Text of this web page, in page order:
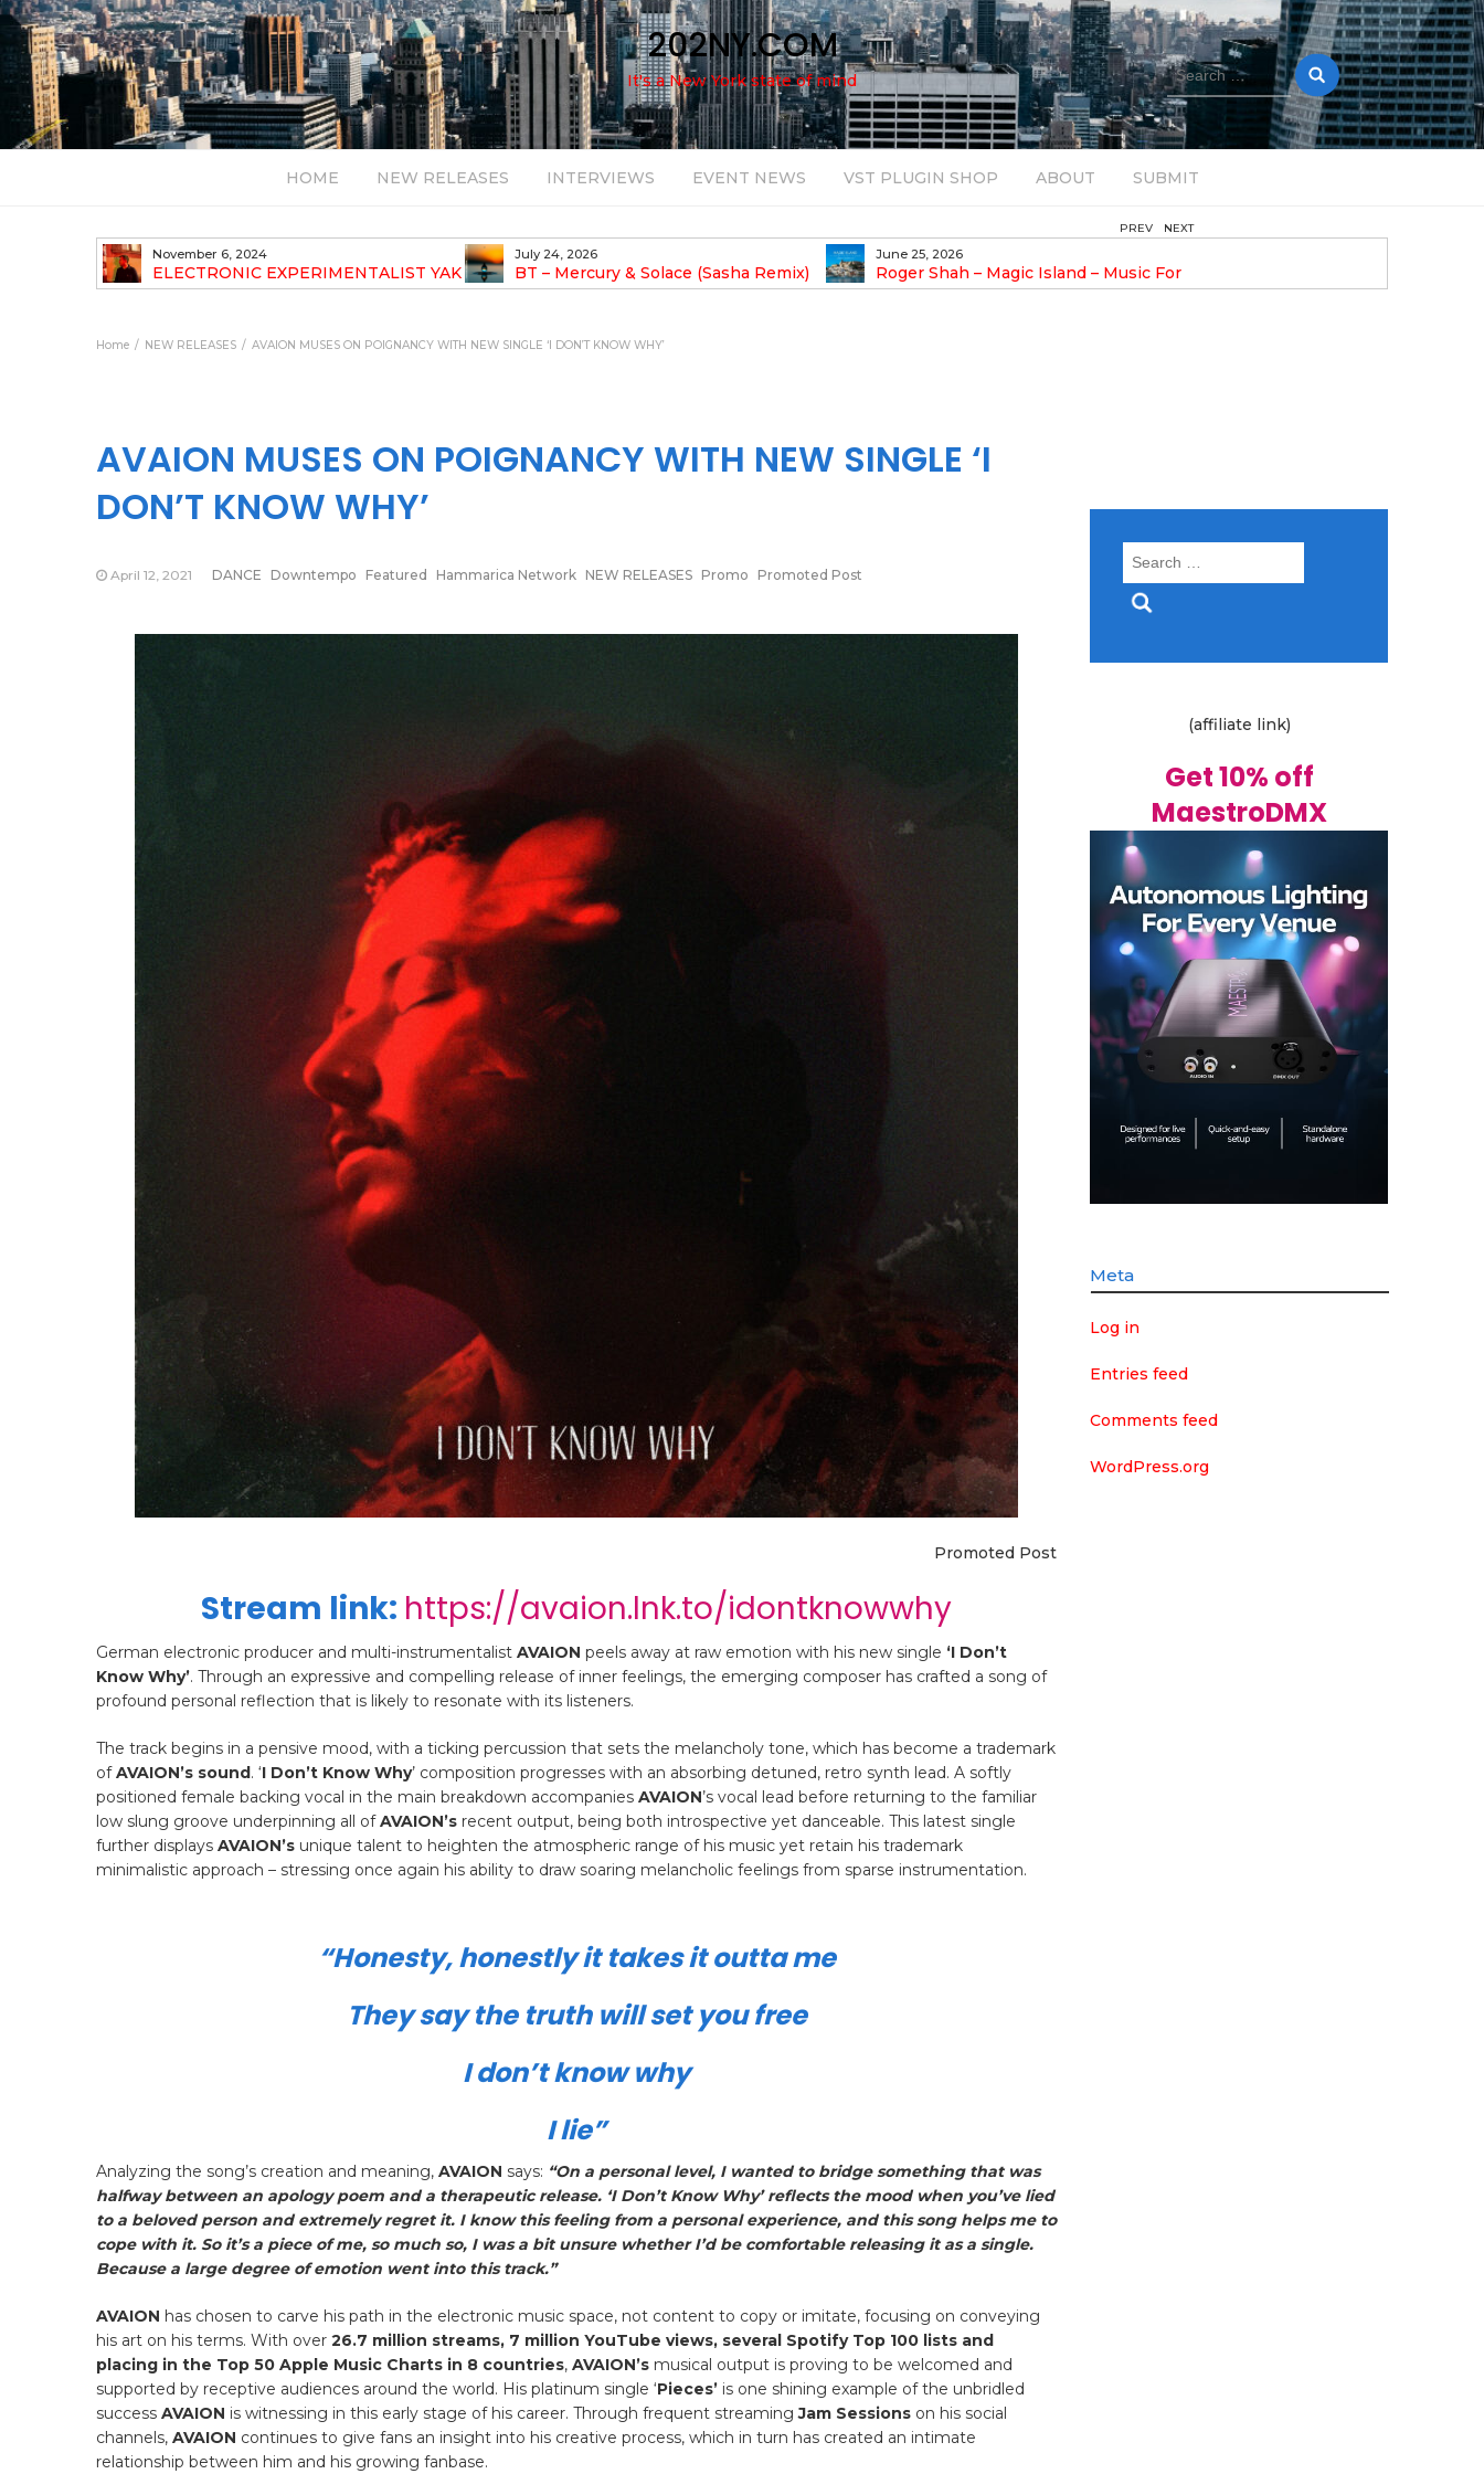
202NY.COM
It's a New York state of mind
Search
for:
HOME NEW RELEASES INTERVIEWS EVENT NEWS VST PLUGIN SHOP ABOUT SUBMIT
July 24, 2026
BT – Mercury & Solace (Sasha Remix)
June 25, 2026
Roger Shah – Magic Island – Music For
Balearic People Vol. 13
August 14, 2025
Bob Stache Unveils GROOOVE: A
Pulsing, Analog-Fueled House Music
DROP OPTIMISTIC
PREV NEXT
Home NEW RELEASES AVAION MUSES ON POIGNANCY WITH NEW SINGLE ‘I DON’T KNOW WHY’
AVAION MUSES ON POIGNANCY WITH NEW SINGLE ‘I
DON’T KNOW WHY’
April 12, 2021 DANCE Downtempo Featured Hammarica Network NEW RELEASES Promo Promoted Post
Promoted Post
Stream link: https://avaion.lnk.to/idontknowwhy
German electronic producer and multi-instrumentalist AVAION peels away at raw emotion with his new single ‘I Don’t
Know Why’. Through an expressive and compelling release of inner feelings, the emerging composer has crafted a song of
profound personal reflection that is likely to resonate with its listeners.
The track begins in a pensive mood, with a ticking percussion that sets the melancholy tone, which has become a trademark
ofAVAION’s sound. ‘I Don’t Know Why’ composition progresses with an absorbing detuned, retro synth lead. A softly
positioned female backing vocal in the main breakdown accompanies AVAION’s vocal lead before returning to the familiar
low slung groove underpinning all ofAVAION’s recent output, being both introspective yet danceable. This latest single
further displays AVAION’s unique talent to heighten the atmospheric range of his music yet retain his trademark
minimalistic approach – stressing once again his ability to draw soaring melancholic feelings from sparse instrumentation.
“Honesty, honestly it takes it outta me
They say the truth will set you free
I don’t know why
I lie”
Analyzing the song’s creation and meaning, AVAION says: “On a personal level, I wanted to bridge something that was
halfway between an apology poem and a therapeutic release. ‘I Don’t Know Why’ reflects the mood when you’ve lied
to a beloved person and extremely regret it. I know this feeling from a personal experience, and this song helps me to
cope with it. So it’s a piece of me, so much so, I was a bit unsure whether I’d be comfortable releasing it as a single.
Because a large degree of emotion went into this track.”
AVAION has chosen to carve his path in the electronic music space, not content to copy or imitate, focusing on conveying
his art on his terms. With over 26.7 million streams, 7 million YouTube views, several Spotify Top 100 lists and
placing in the Top 50 Apple Music Charts in 8 countries, AVAION’s musical output is proving to be welcomed and
supported by receptive audiences around the world. His platinum single ‘Pieces’ is one shining example of the unbridled
success AVAION is witnessing in this early stage of his career. Through frequent streamingJam Sessions on his social
channels, AVAION continues to give fans an insight into his creative process, which in turn has created an intimate
relationship between him and his growing fanbase.
Search
(affiliate link)
Get 10% off
MaestroDMX
Meta
Log in
Entries feed
Comments feed
WordPress.org